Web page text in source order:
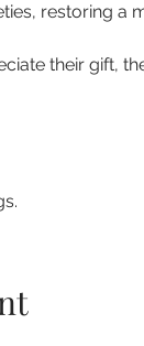
restoring a
their gift,